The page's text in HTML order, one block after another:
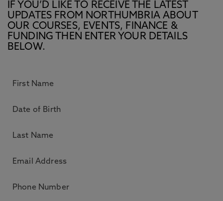
IF YOU’D LIKE TO RECEIVE THE LATEST
UPDATES FROM NORTHUMBRIA ABOUT
OUR COURSES, EVENTS, FINANCE &
FUNDING THEN ENTER YOUR DETAILS
BELOW.